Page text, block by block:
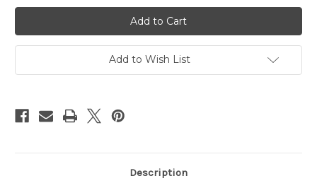
Gundam
Wing
Foil
Trading
Cards
Group
2
Gundam
Wing
Foil
Trading
Cards
Group
2
Add to Wish List
Description